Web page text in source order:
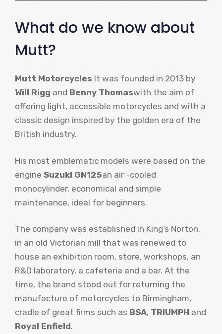
What do we know about
Mutt?
Mutt Motorcycles It was founded in 2013 by
Will Rigg and Benny Thomaswith the aim of
offering light, accessible motorcycles and with a
classic design inspired by the golden era of the
British industry.
His most emblematic models were based on the
engine Suzuki GN125an air -cooled
monocylinder, economical and simple
maintenance, ideal for beginners.
The company was established in King’s Norton,
in an old Victorian mill that was renewed to
house an exhibition room, store, workshops, an
R&D laboratory, a cafeteria and a bar. At the
time, the brand stood out for returning the
manufacture of motorcycles to Birmingham,
cradle of great firms such as BSA, TRIUMPH and
Royal Enfield.